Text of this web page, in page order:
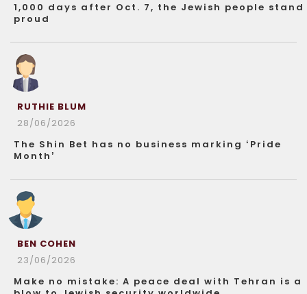
1,000 days after Oct. 7, the Jewish people stand
proud
RUTHIE BLUM
28/06/2026
The Shin Bet has no business marking ‘Pride
Month’
BEN COHEN
23/06/2026
Make no mistake: A peace deal with Tehran is a